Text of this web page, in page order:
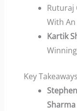
Ruturaj
With
Kartik
Key Takeaways
Sharma